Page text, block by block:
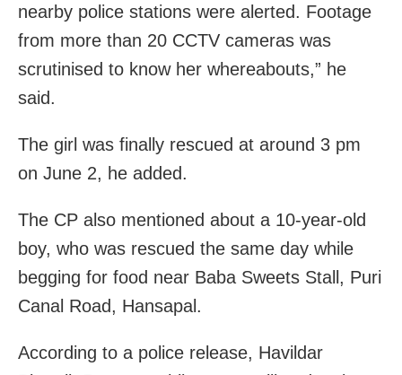
nearby police stations were alerted. Footage
from more than 20 CCTV cameras was
scrutinised to know her whereabouts,” he
said.
The girl was finally rescued at around 3 pm
on June 2, he added.
The CP also mentioned about a 10-year-old
boy, who was rescued the same day while
begging for food near Baba Sweets Stall, Puri
Canal Road, Hansapal.
According to a police release, Havildar